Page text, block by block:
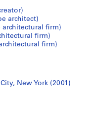
architect)
architectural firm)
firm)
firm)
New York (2001)